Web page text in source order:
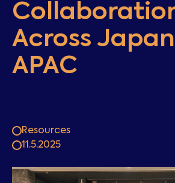
Across
APAC
Resources
11.5.2025